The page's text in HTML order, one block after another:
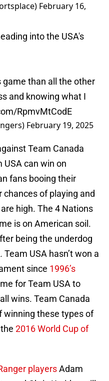
February 16,
into the USA's
than all the other
and knowing what I
RpmvMtCodE
February 19, 2025
Team Canada
USA can win on
fans booing their
of playing and
high. The 4 Nations
is on American soil.
being the underdog
USA hasn’t won a
since 1996’s
for Team USA to
wins. Team Canada
winning these types of
2016 World Cup of
playersAdam